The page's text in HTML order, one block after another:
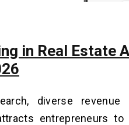
in Real Estate
diverse revenue
entrepreneurs